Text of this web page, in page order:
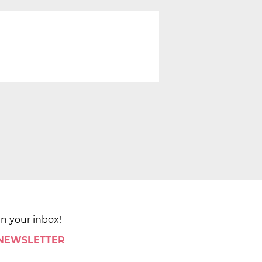
your inbox!